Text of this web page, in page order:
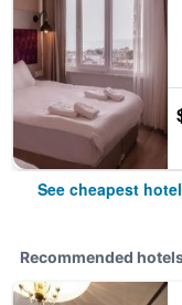
See cheapest
Recommended